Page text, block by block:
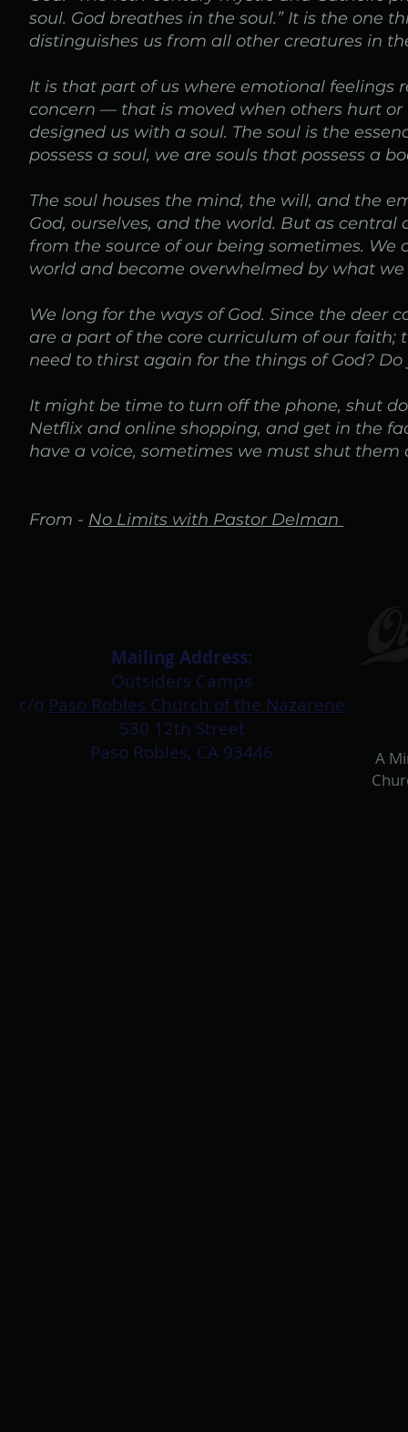
soul. God breathes in the soul.” It is the one
distinguishes us from all other creatures in
It is that part of us where emotional
concern — that is moved when others hurt
designed us with a soul. The soul is the
possess a soul, we are souls that possess a
The soul houses the mind, the will, and the
God, ourselves, and the world. But as
from the source of our being sometimes.
world and become overwhelmed by what we
We long for the ways of God. Since the deer
are a part of the core curriculum of our faith;
need to thirst again for the things of God?
It might be time to turn off the phone, shut
Netflix and online shopping, and get in the
have a voice, sometimes we must shut
From - No Limits with Pastor Delman
Mailing Address:​
Outsiders Camps
c/o Paso Robles Church of the Nazarene
530 12th Street
Paso Robles, CA 93446
A